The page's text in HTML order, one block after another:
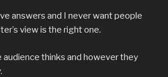
answers and I never want people
view is the right one.
audience thinks and however they